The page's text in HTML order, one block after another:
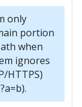
only
portion
when
ignores
HTTPS)